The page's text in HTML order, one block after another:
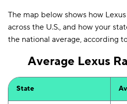
The map below shows how
across the U.S., and how your
the national average, according
Average Lexus
State